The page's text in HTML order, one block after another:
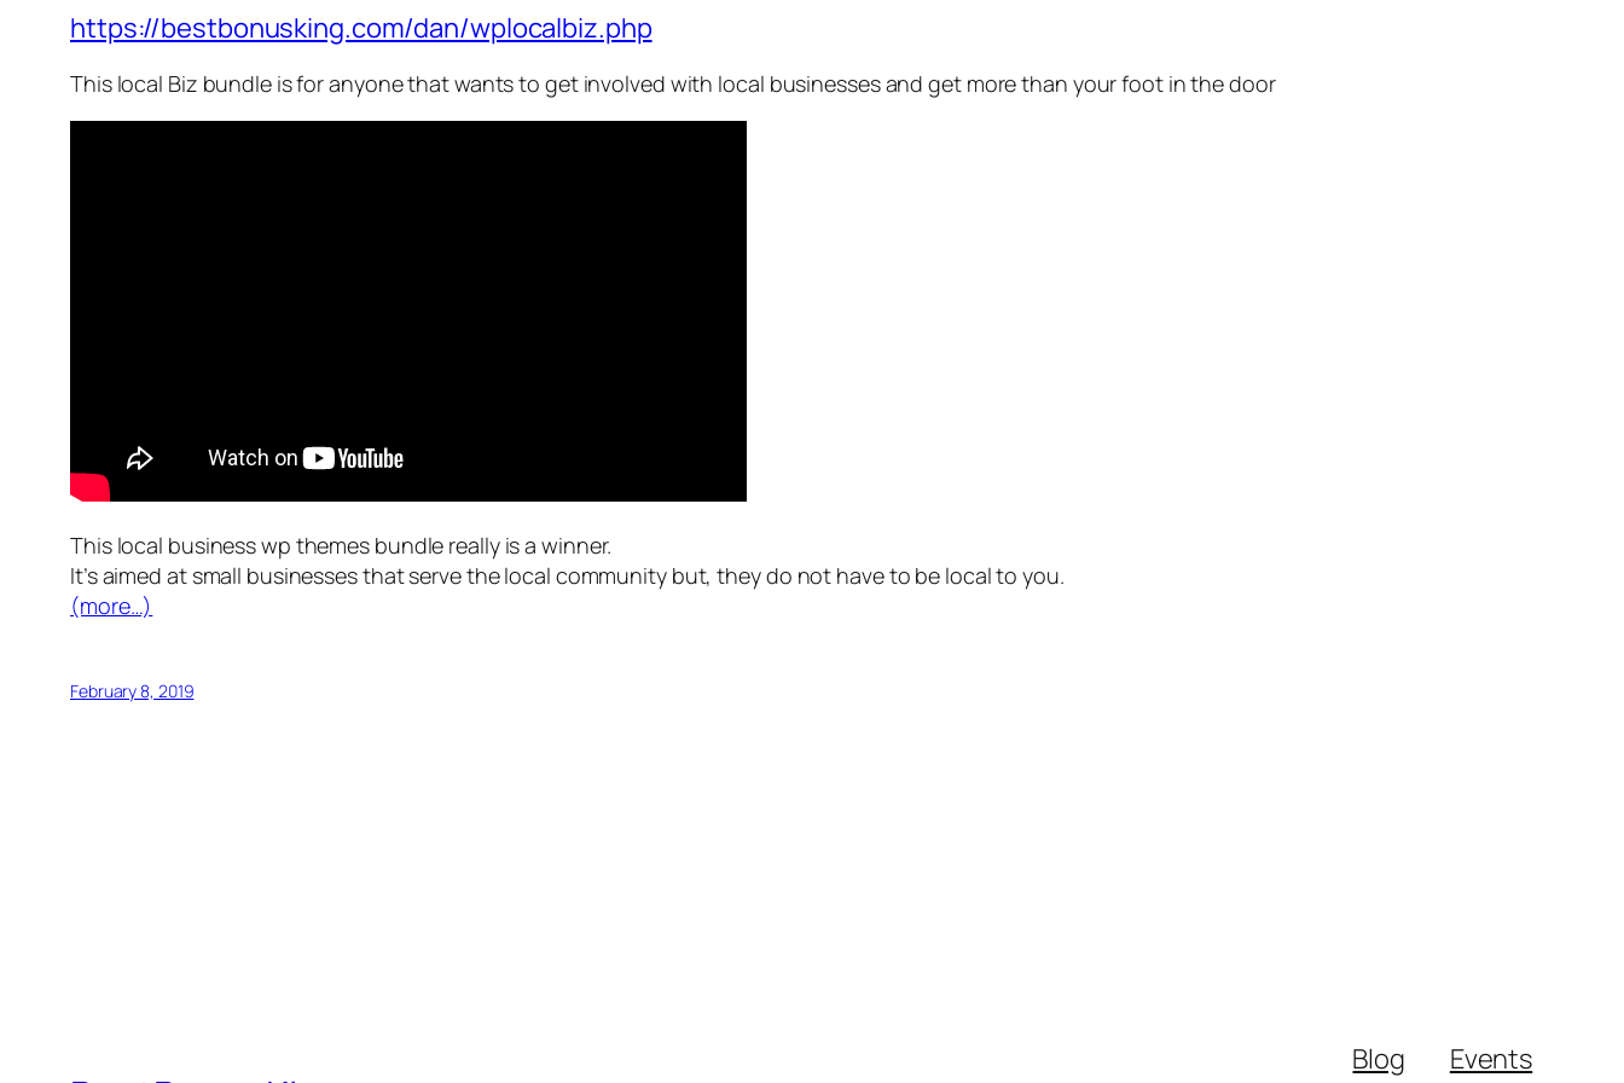
https://bestbonusking.com/dan/wplocalbiz.php
This local Biz bundle is for anyone that wants to get involved with local businesses and get more than your foot in the door
This local business wp themes bundle really is a winner.
It’s aimed at small businesses that serve the local community but, they do not have to be local to you.
(more…)
February 8, 2019
Blog
Events